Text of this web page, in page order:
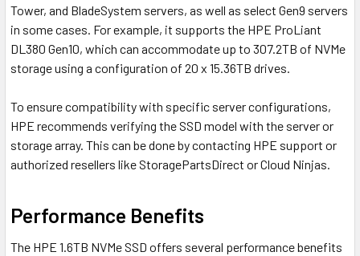
Tower, and BladeSystem servers, as well as select Gen9 servers
in some cases. For example, it supports the HPE ProLiant
DL380 Gen10, which can accommodate up to 307.2TB of NVMe
storage using a configuration of 20 x 15.36TB drives.
To ensure compatibility with specific server configurations,
HPE recommends verifying the SSD model with the server or
storage array. This can be done by contacting HPE support or
authorized resellers like StoragePartsDirect or Cloud Ninjas.
Performance Benefits
The HPE 1.6TB NVMe SSD offers several performance benefits